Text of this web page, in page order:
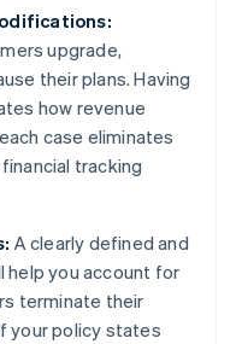
upgrade,
their plans. Having
how revenue
case eliminates
tracking
A clearly defined and
help you account for
terminate their
your policy states